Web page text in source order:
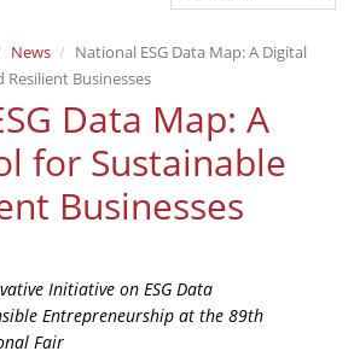
News
National ESG Data Map: A Digital
Businesses
Data Map: A
for Sustainable
Businesses
Initiative on ESG Data
Entrepreneurship at the 89th
Fair